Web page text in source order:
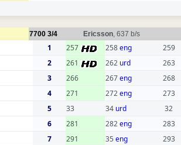
7700 3/4 Ericsson, 637 b/s
1 257 258eng 259
2 261 262 urd 263
3 266 267eng 268
4 271 272eng 273
5 33 34 urd 32
6 281 282eng 283
7 291 35 eng 293